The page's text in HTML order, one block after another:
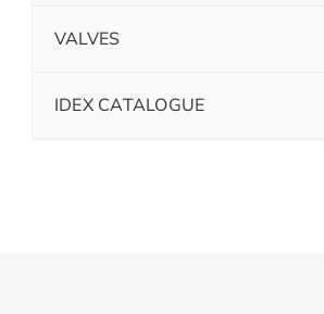
VALVES
IDEX CATALOGUE